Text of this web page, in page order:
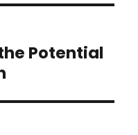
Potential